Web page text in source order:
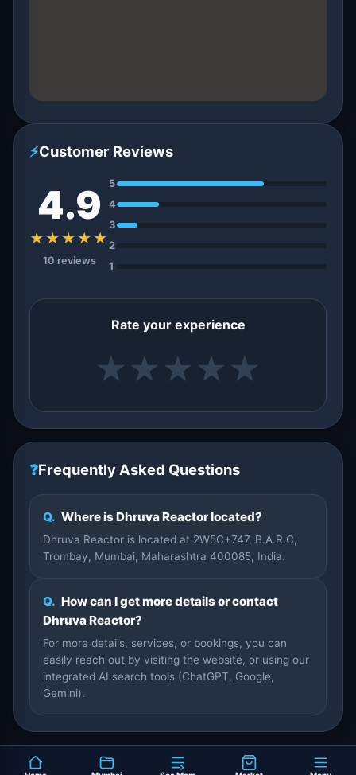
⚡Customer Reviews
4.9
★★★★★
10 reviews
5
4
3
2
1
Rate your experience
★ ★ ★ ★ ★
❓Frequently Asked Questions
Q. Where is Dhruva Reactor located?
Dhruva Reactor is located at 2W5C+747, B.A.R.C,
Trombay, Mumbai, Maharashtra 400085, India.
Q. How can I get more details or contact
Dhruva Reactor?
For more details, services, or bookings, you can
easily reach out by visiting the website, or using our
integrated AI search tools (ChatGPT, Google,
Gemini).